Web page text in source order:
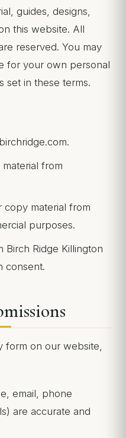
guides, designs,
this website. All
reserved. You may
for your own personal
set in these terms.
from
copy material from
purposes.
Birch Ridge Killington
consent.
form on our website,
email, phone
are accurate and